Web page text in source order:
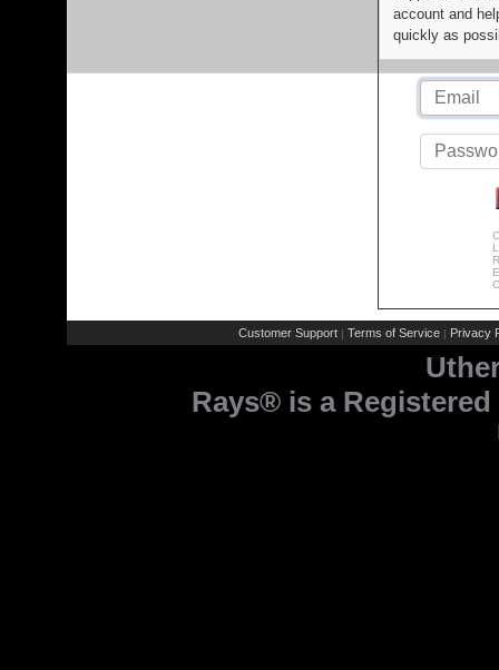
account and
quickly as
Customer Support | Terms of Service | Privacy
Rays® is a